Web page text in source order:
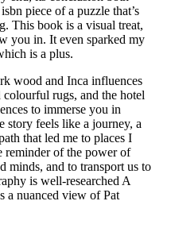
piece of a puzzle that’s
This book is a visual treat,
you in. It even sparked my
is a plus.
wood and Inca influences
colourful rugs, and the hotel
to immerse you in
story feels like a journey, a
that led me to places I
reminder of the power of
minds, and to transport us to
is well-researched A
a nuanced view of Pat